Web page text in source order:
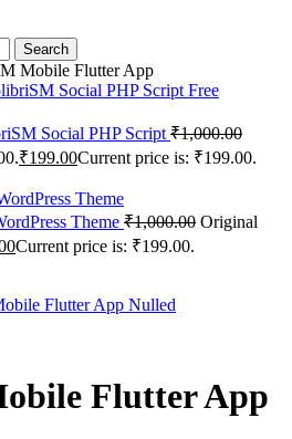
Search
Mobile Flutter App
Social PHP Script ₹1,000.00
₹199.00Current price is: ₹199.00.
Theme ₹1,000.00 Original
Current price is: ₹199.00.
Flutter App